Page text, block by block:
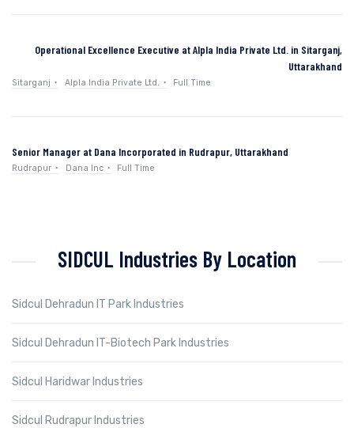
Operational Excellence Executive at Alpla India Private Ltd. in Sitarganj,
Uttarakhand
Sitarganj Alpla India Private Ltd. Full Time
Senior Manager at Dana Incorporated in Rudrapur, Uttarakhand
Rudrapur Dana Inc Full Time
SIDCUL Industries By Location
Sidcul Dehradun IT Park Industries
Sidcul Dehradun IT-Biotech Park Industries
Sidcul Haridwar Industries
Sidcul Rudrapur Industries